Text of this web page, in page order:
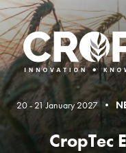
20 - 21 January 2027 •
CropTec